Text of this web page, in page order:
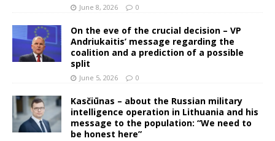
June 8, 2026 0
On the eve of the crucial decision – VP
Andriukaitis’ message regarding the
coalition and a prediction of a possible
split
June 5, 2026 0
Kasčiūnas – about the Russian military
intelligence operation in Lithuania and his
message to the population: “We need to
be honest here”